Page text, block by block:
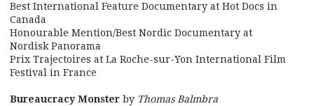
Best International Feature Documentary at Hot Docs in
Canada
Honourable Mention/Best Nordic Documentary at
Nordisk Panorama
Prix Trajectoires at La Roche-sur-Yon International Film
Festival in France
Bureaucracy Monster by Thomas Balmbra